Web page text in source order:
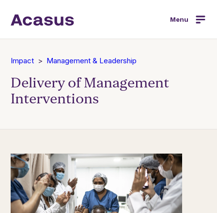
Menu
Impact Management & Leadership
Delivery of Management
Interventions